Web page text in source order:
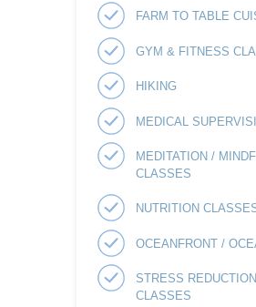
FARM TO TABLE
GYM & FITNESS
HIKING
MEDICAL
MEDITATION /
CLASSES
NUTRITION
OCEANFRONT /
STRESS REDUCTION
CLASSES